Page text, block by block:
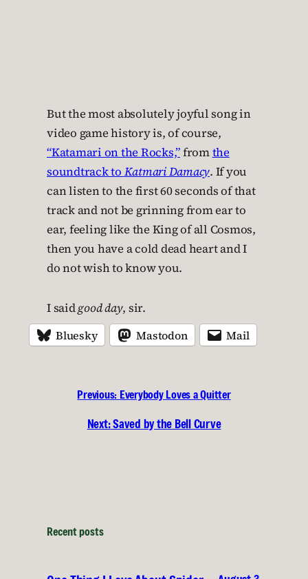
But the most absolutely joyful song in
video game history is, of course,
“Katamari on the Rocks,”fromthe
soundtrack to Katmari Damacy. If you
can listen to the first 60 seconds of that
track and not be grinning from ear to
ear, feeling like the King of all Cosmos,
then you have a cold dead heart and I
do not wish to know you.
I saidgood day, sir.
Bluesky Mastodon Mail
Previous: Everybody Loves a Quitter
Next:Saved by the Bell Curve
Recent posts